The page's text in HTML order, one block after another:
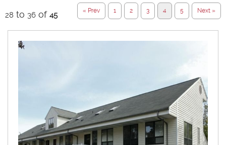
28 to 36 of 45 « Prev 1 2 3 4 5 Next »